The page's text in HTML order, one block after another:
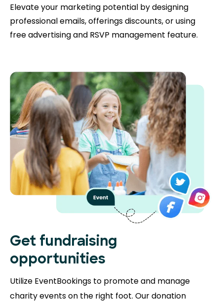
Elevate your marketing potential by designing
professional emails, offerings discounts, or using
free advertising and RSVP management feature.
Get fundraising
opportunities
Utilize EventBookings to promote and manage
charity events on the right foot. Our donation